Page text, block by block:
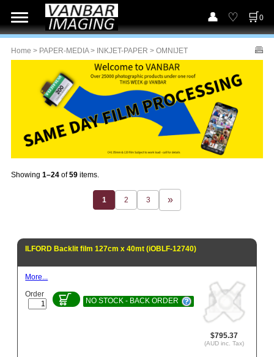
0
Home > PAPER-MEDIA> INKJET-PAPER > OMNIJET
Showing 1–24 of59 items.
1 2 3
ILFORD Backlit film 127cm x 40mt (iOBLF-12740)
$795.37
(AUD inc. Tax)
More...
Order
NO STOCK - BACK ORDER